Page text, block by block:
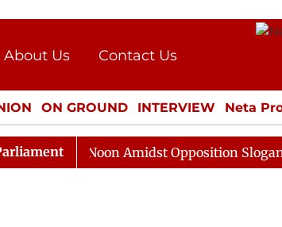
About Us
Contact Us
Donation
Press Kit
ON GROUND INTERVIEW Neta
CULTURE LIFESTYLE
Till Noon Amidst Opposition Sloganeering